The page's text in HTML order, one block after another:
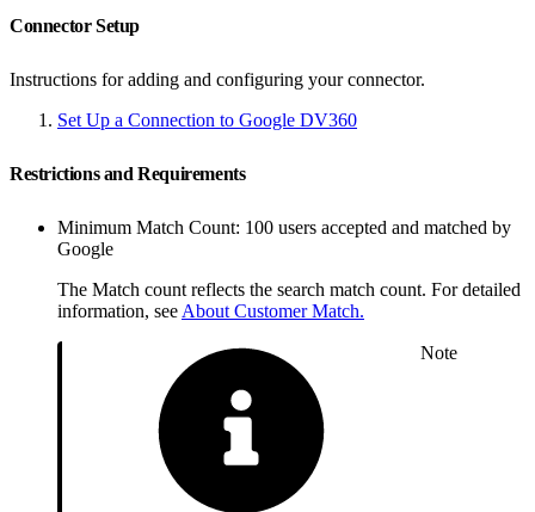
Connector Setup
Instructions for adding and configuring your connector.
Set Up a Connection to Google DV360
Restrictions and Requirements
Minimum Match Count: 100 users accepted and matched by
Google
The Match count reflects the search match count. For detailed
information, see About Customer Match.
Note